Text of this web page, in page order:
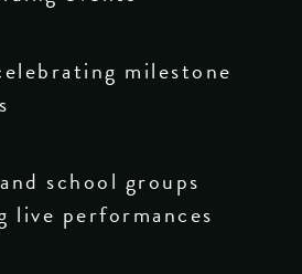
milestone
school groups
live performances